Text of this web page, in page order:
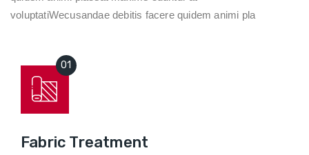
voluptatiWecusandae debitis facere quidem animi pla
Fabric Treatment